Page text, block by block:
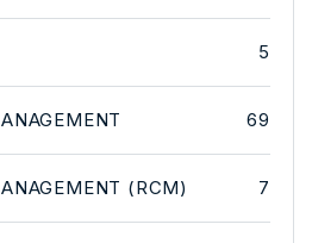
5
69
(RCM) 7